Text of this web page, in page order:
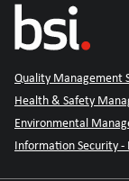
Quality Management
Health & Safety
Environmental
Information Security -